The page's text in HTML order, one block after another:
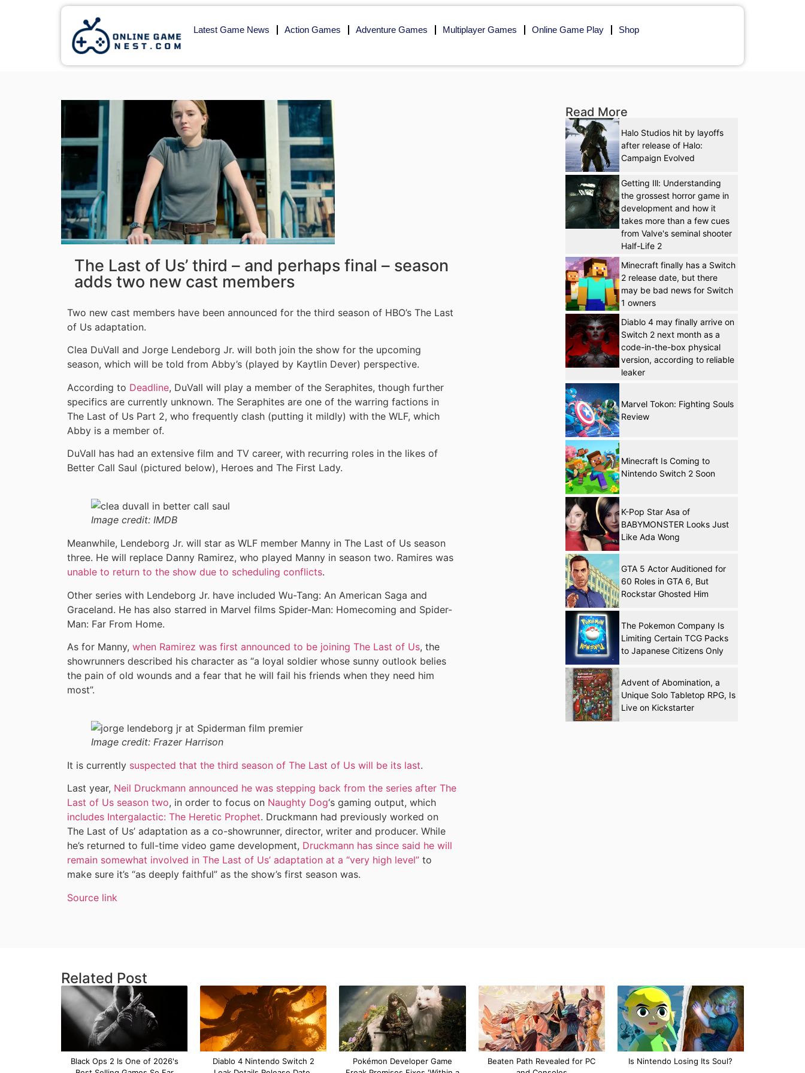
Latest Game News Action Games Adventure Games Multiplayer Games Online Game Play Shop
The Last of Us’ third – and perhaps final – season
adds two new cast members
Two new cast members have been announced for the third season of HBO’s The Last
of Us adaptation.
Clea DuVall and Jorge Lendeborg Jr. will both join the show for the upcoming
season, which will be told from Abby’s (played by Kaytlin Dever) perspective.
According to Deadline, DuVall will play a member of the Seraphites, though further
specifics are currently unknown. The Seraphites are one of the warring factions in
The Last of Us Part 2, who frequently clash (putting it mildly) with the WLF, which
Abby is a member of.
DuVall has had an extensive film and TV career, with recurring roles in the likes of
Better Call Saul (pictured below), Heroes and The First Lady.
Image credit: IMDB
Meanwhile, Lendeborg Jr. will star as WLF member Manny in The Last of Us season
three. He will replace Danny Ramirez, who played Manny in season two. Ramires was
unable to return to the show due to scheduling conflicts.
Other series with Lendeborg Jr. have included Wu-Tang: An American Saga and
Graceland. He has also starred in Marvel films Spider-Man: Homecoming and Spider-
Man: Far From Home.
As for Manny, when Ramirez was first announced to be joining The Last of Us, the
showrunners described his character as “a loyal soldier whose sunny outlook belies
the pain of old wounds and a fear that he will fail his friends when they need him
most”.
Image credit: Frazer Harrison
It is currently suspected that the third season of The Last of Us will be its last.
Last year, Neil Druckmann announced he was stepping back from the series after The
Last of Us season two, in order to focus on Naughty Dog‘s gaming output, which
includes Intergalactic: The Heretic Prophet. Druckmann had previously worked on
The Last of Us’ adaptation as a co-showrunner, director, writer and producer. While
he’s returned to full-time video game development, Druckmann has since said he will
remain somewhat involved in The Last of Us’ adaptation at a “very high level” to
make sure it’s “as deeply faithful” as the show’s first season was.
Source link
Read More
Halo Studios hit by layoffs
after release of Halo:
Campaign Evolved
Getting Ill: Understanding
the grossest horror game in
development and how it
takes more than a few cues
from Valve's seminal shooter
Half-Life 2
Minecraft finally has a Switch
2 release date, but there
may be bad news for Switch
1 owners
Diablo 4 may finally arrive on
Switch 2 next month as a
code-in-the-box physical
version, according to reliable
leaker
Marvel Tokon: Fighting Souls
Review
Minecraft Is Coming to
Nintendo Switch 2 Soon
K-Pop Star Asa of
BABYMONSTER Looks Just
Like Ada Wong
GTA 5 Actor Auditioned for
60 Roles in GTA 6, But
Rockstar Ghosted Him
The Pokemon Company Is
Limiting Certain TCG Packs
to Japanese Citizens Only
Advent of Abomination, a
Unique Solo Tabletop RPG, Is
Live on Kickstarter
Related Post
Black Ops 2 Is One of 2026's
Diablo 4 Nintendo Switch 2
Pokémon Developer Game
Beaten Path Revealed for PC
Is Nintendo Losing Its Soul?